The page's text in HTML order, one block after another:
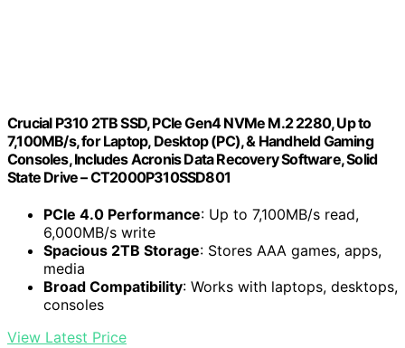
Crucial P310 2TB SSD, PCIe Gen4 NVMe M.2 2280, Up to
7,100MB/s, for Laptop, Desktop (PC), & Handheld Gaming
Consoles, Includes Acronis Data Recovery Software, Solid
State Drive – CT2000P310SSD801
PCIe 4.0 Performance: Up to 7,100MB/s read,
6,000MB/s write
Spacious 2TB Storage: Stores AAA games, apps,
media
Broad Compatibility: Works with laptops, desktops,
consoles
View Latest Price